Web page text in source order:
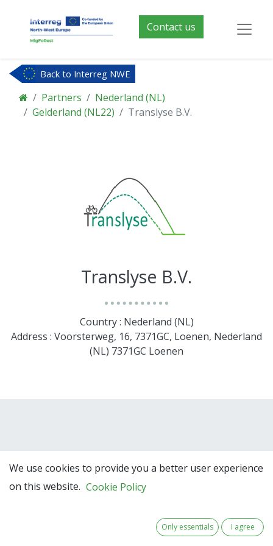
Contact us
Back to Interreg NWE
Partners
Nederland (NL)
Gelderland (NL22)
Translyse B.V.
Translyse B.V.
Country : Nederland (NL)
Address : Voorsterweg, 16, 7371GC, Loenen, Nederland
(NL) 7371GC Loenen
Team Members
We use cookies to provide you a better user experience
on this website. Cookie Policy
Only essentials I agree